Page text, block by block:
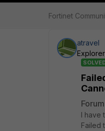
Fortinet
atravel
Explorer
I have
Failed